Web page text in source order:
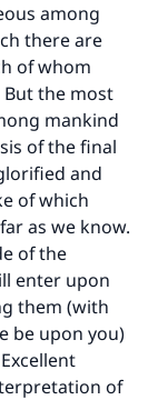
among
there are
of whom
the most
mankind
of the final
and
of which
as we know.
of the
enter upon
them (with
be upon you)
of